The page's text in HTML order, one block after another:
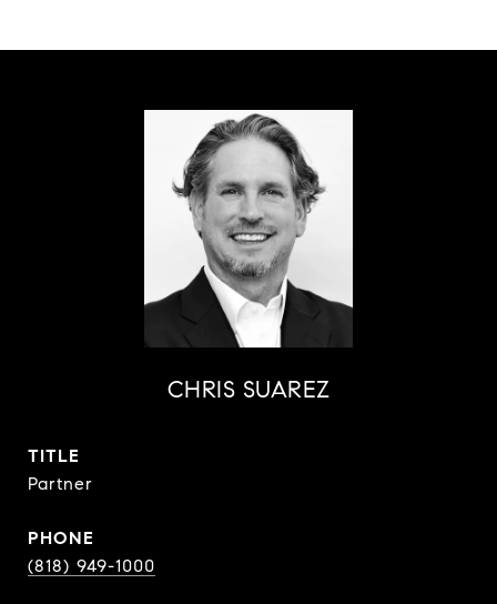
CHRIS SUAREZ
TITLE
Partner
PHONE
(818) 949-1000